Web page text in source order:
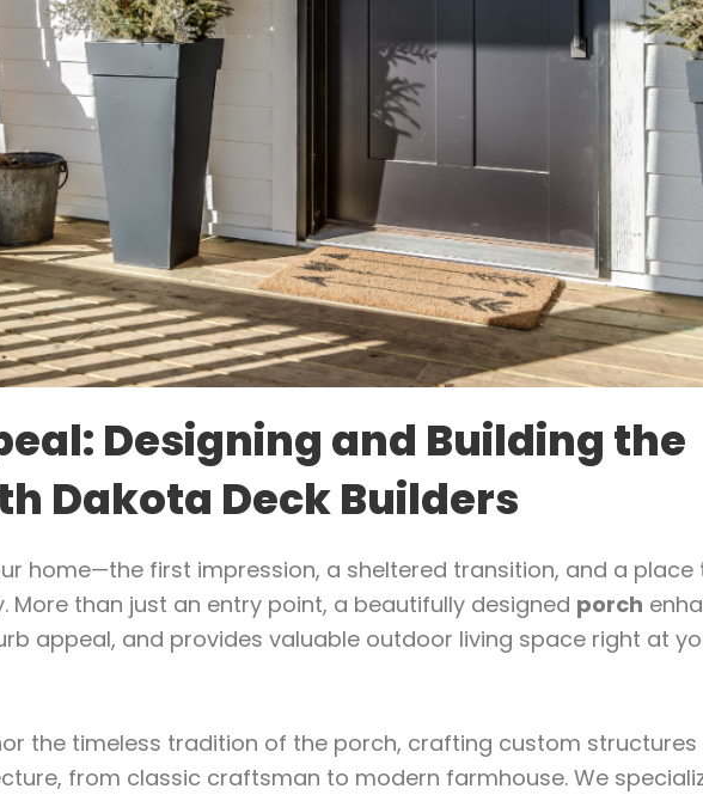
Designing and Building the
Dakota Deck Builders
home—the first impression, a sheltered transition, and a place
than just an entry point, a beautifully designed porch
appeal, and provides valuable outdoor living space right at
the timeless tradition of the porch, crafting custom
from classic craftsman to modern farmhouse. We